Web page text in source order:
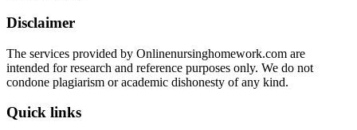
Disclaimer
The services provided by Onlinenursinghomework.com are
intended for research and reference purposes only. We do not
condone plagiarism or academic dishonesty of any kind.
Quick links